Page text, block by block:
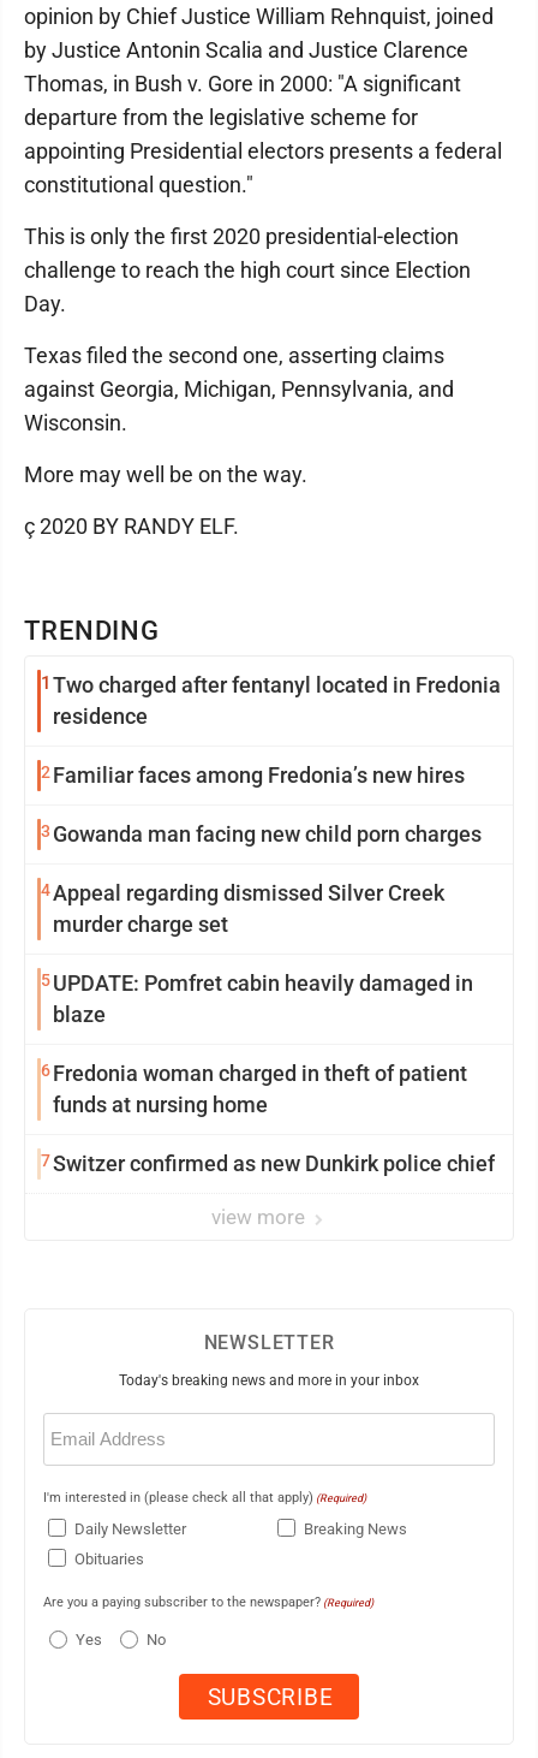
TRENDING
1 Two charged after fentanyl located in Fredonia
residence
2 Familiar faces among Fredonia’s new hires
3 Gowanda man facing new child porn charges
4Appeal regarding dismissed Silver Creek
murder charge set
5UPDATE: Pomfret cabin heavily damaged in
blaze
6Fredonia woman charged in theft of patient
funds at nursing home
7Switzer confirmed as new Dunkirk police chief
view more
opinion by Chief Justice William Rehnquist, joined
by Justice Antonin Scalia and Justice Clarence
Thomas, in Bush v. Gore in 2000: "A significant
departure from the legislative scheme for
appointing Presidential electors presents a federal
constitutional question."
This is only the first 2020 presidential-election
challenge to reach the high court since Election
Day.
Texas filed the second one, asserting claims
against Georgia, Michigan, Pennsylvania, and
Wisconsin.
More may well be on the way.
ç 2020 BY RANDY ELF.
NEWSLETTER
Today's breaking news and more in your inbox
Email
(Required)
I'm interested in (please check all that apply) (Required)
Daily Newsletter
Breaking News
Obituaries
Are you a paying subscriber to the newspaper? (Required)
Yes No